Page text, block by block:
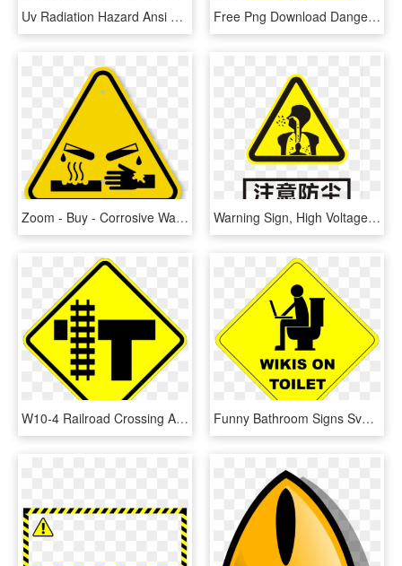
Uv Radiation Hazard Ansi Caution Sign - Uv Radiation Warning Sign, HD Png Download Free Png Download Danger Electric Shock Risk Sign Png - Warning Sign In Workplace, Transparent Png
Zoom - Buy - Corrosive Warning Sign, HD Png Download Warning Sign, High Voltage, Sign, Area, Text Png Image - Dust Warning Sign, Transparent Png
W10-4 Railroad Crossing And Intersection Advanced Warning - Warning Sign Intersection, HD Png Download Funny Bathroom Signs Svg Files - Toilet Sign Warning, HD Png Download